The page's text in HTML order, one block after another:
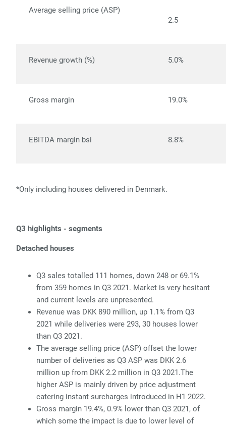
Average selling price (ASP)
2.5
Revenue growth (%) 5.0%
Gross margin 19.0%
EBITDA margin bsi 8.8%
*Only including houses delivered in Denmark.
Q3 highlights - segments
Detached houses
Q3 sales totalled 111 homes, down 248 or 69.1%
from 359 homes in Q3 2021. Market is very hesitant
and current levels are unpresented.
Revenue was DKK 890 million, up 1.1% from Q3
2021 while deliveries were 293, 30 houses lower
than Q3 2021.
The average selling price (ASP) offset the lower
number of deliveries as Q3 ASP was DKK 2.6
million up from DKK 2.2 million in Q3 2021.The
higher ASP is mainly driven by price adjustment
catering instant surcharges introduced in H1 2022.
Gross margin 19.4%, 0.9% lower than Q3 2021, of
which some the impact is due to lower level of